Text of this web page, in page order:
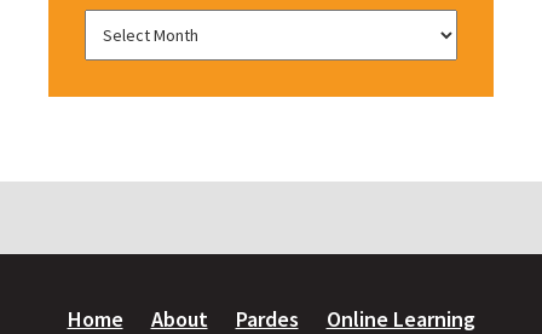
Home About Pardes Online Learning